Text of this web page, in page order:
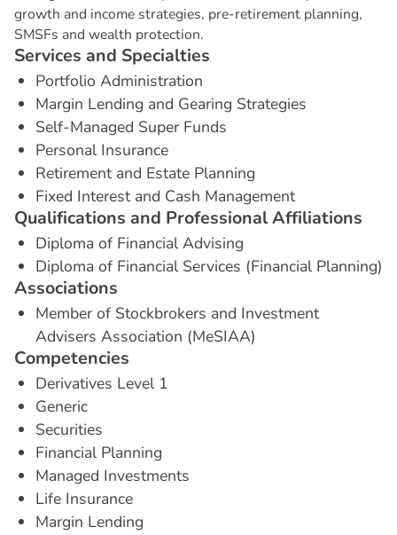
growth and income strategies, pre-retirement planning,
SMSFs and wealth protection.
Services and Specialties
Portfolio Administration
Margin Lending and Gearing Strategies
Self-Managed Super Funds
Personal Insurance
Retirement and Estate Planning
Fixed Interest and Cash Management
Qualifications and ProfessionalAffiliations
Diploma of Financial Advising
Diploma of Financial Services (Financial Planning)
Associations
Member of Stockbrokers and Investment
Advisers Association (MeSIAA)
Competencies
Derivatives Level 1
Generic
Securities
Financial Planning
Managed Investments
Life Insurance
Margin Lending